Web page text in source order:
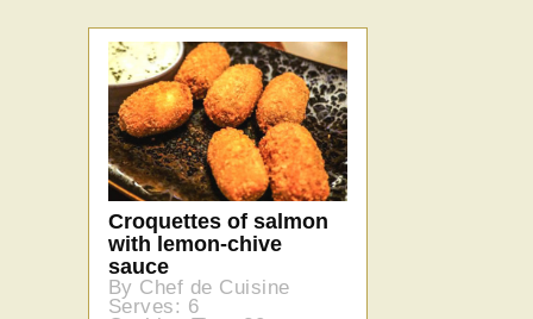
Croquettes of salmon
with lemon-chive
sauce
By Chef de Cuisine
Serves: 6